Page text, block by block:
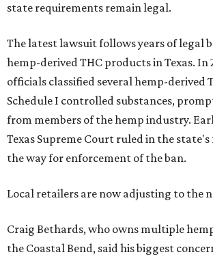
state requirements remain legal.
The latest lawsuit follows years of legal
hemp-derived THC products in Texas. In
officials classified several hemp-derived
Schedule I controlled substances,
from members of the hemp industry.
Texas Supreme Court ruled in the
the way for enforcement of the ban.
Local retailers are now adjusting to the
Craig Bethards, who owns multiple
the Coastal Bend, said his biggest